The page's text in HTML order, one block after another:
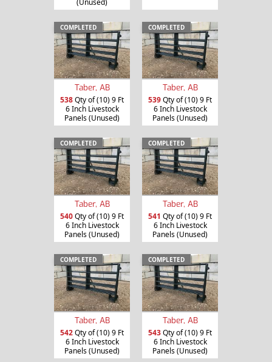
COMPLETED
Taber, AB
538Qty of (10) 9 Ft
6 Inch Livestock
Panels (Unused)
COMPLETED
Taber, AB
539Qty of (10) 9 Ft
6 Inch Livestock
Panels (Unused)
COMPLETED
Taber, AB
540Qty of (10) 9 Ft
6 Inch Livestock
Panels (Unused)
COMPLETED
Taber, AB
541 Qty of (10) 9 Ft
6 Inch Livestock
Panels (Unused)
COMPLETED
Taber, AB
542Qty of (10) 9 Ft
6 Inch Livestock
Panels (Unused)
COMPLETED
Taber, AB
543Qty of (10) 9 Ft
6 Inch Livestock
Panels (Unused)